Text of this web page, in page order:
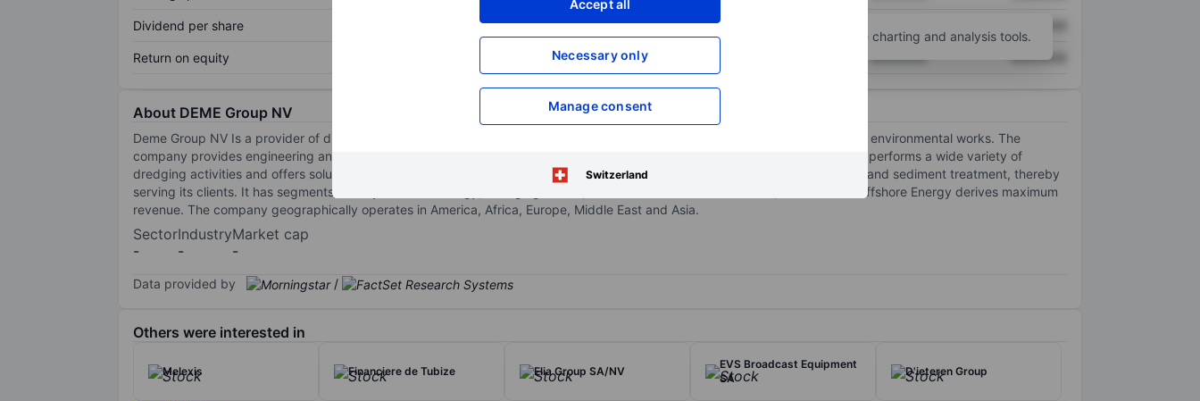
Accept all
Necessary only
Manage consent
Switzerland
Dividend per share XXXXXXX
Return on equity XXXXXXX XXXXXXX XXXXXXX
Open an account for more charting and analysis tools.
About DEME Group NV
Deme Group NV Is a provider of dredging and construction services intended to cater to the renewable energy industries and environmental works. The
company provides engineering and contracting services globally in the offshore renewables and non-renewables sectors and performs a wide variety of
dredging activities and offers solutions for soil remediation and brownfield redevelopment, as well as environmental dredging and sediment treatment, thereby
serving its clients. It has segments namely Offshore Energy, Dredging & Infra, Environmental and Concessions, out of which Offshore Energy derives maximum
revenue. The company geographically operates in America, Africa, Europe, Middle East and Asia.
Sector
-
Industry
-
Market cap
-
Data provided by /
Others were interested in
Melexis Financiere de Tubize Elia Group SA/NV
EVS Broadcast Equipment
SA
D'ieteren Group